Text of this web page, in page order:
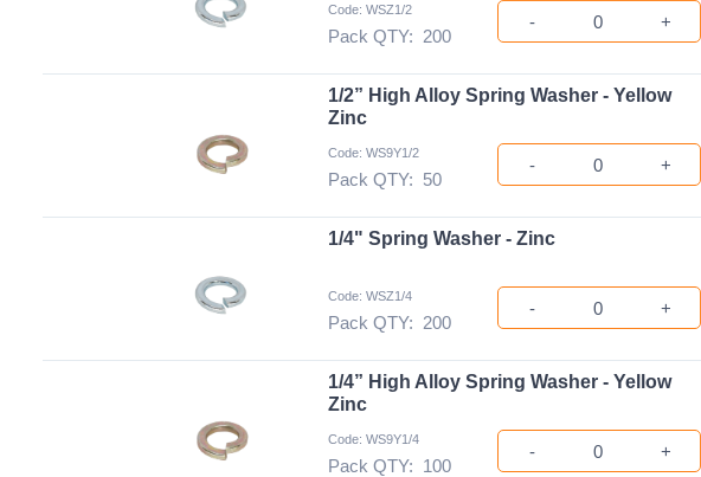
Code: WSZ1/2
Pack QTY: 200
- +
1/2” High Alloy Spring Washer - Yellow
Zinc
Code: WS9Y1/2
Pack QTY: 50
- +
1/4" Spring Washer - Zinc
Code: WSZ1/4
Pack QTY: 200
- +
1/4” High Alloy Spring Washer - Yellow
Zinc
Code: WS9Y1/4
Pack QTY: 100
- +